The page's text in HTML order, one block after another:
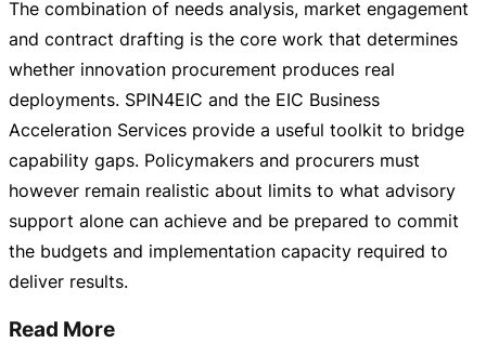
The combination of needs analysis, market engagement
and contract drafting is the core work that determines
whether innovation procurement produces real
deployments. SPIN4EIC and the EIC Business
Acceleration Services provide a useful toolkit to bridge
capability gaps. Policymakers and procurers must
however remain realistic about limits to what advisory
support alone can achieve and be prepared to commit
the budgets and implementation capacity required to
deliver results.
Read More